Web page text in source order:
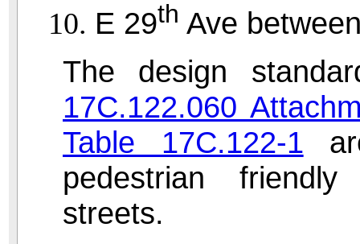
E 29th Ave
The design
17C.122.060
Table 17C.122-1
pedestrian
streets.